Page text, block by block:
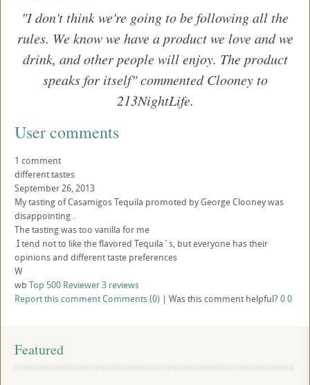
"I don't think we're going to be following all the
rules. We know we have a product we love and we
drink, and other people will enjoy. The product
speaks for itself" commented Clooney to
213NightLife.
User comments
1 comment
different tastes
September 26, 2013
My tasting of Casamigos Tequila promoted by George Clooney was
disappointing .
The tasting was too vanilla for me
.I tend not to like the flavored Tequila`s, but everyone has their
opinions and different taste preferences
W
wb Top 500 Reviewer3 reviews
Report this commentComments (0) | Was this comment helpful? 00
Featured